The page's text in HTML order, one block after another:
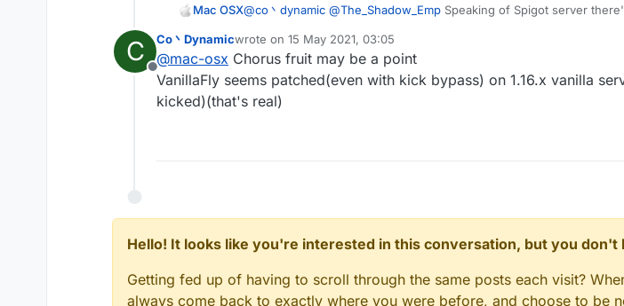
Mac OSX@co丶dynamic @The_Shadow_Emp Speaking of Spigot server
C
Offline
Co丶Dynamicwrote on 15 May 2021, 03:05
last edited by
@mac-osx Chorus fruit may be a point
VanillaFly seems patched(even with kick bypass) on 1.16.x vanilla
kicked)(that's real)
Hello! It looks like you're interested in this conversation, but you don't
Getting fed up of having to scroll through the same posts each visit?
always come back to exactly where you were before, and choose to be